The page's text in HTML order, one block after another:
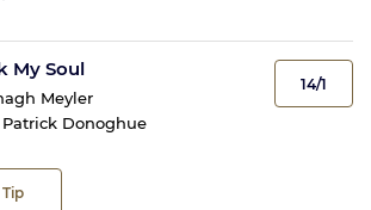
My Soul
Meyler
Patrick Donoghue
Tip
14/1